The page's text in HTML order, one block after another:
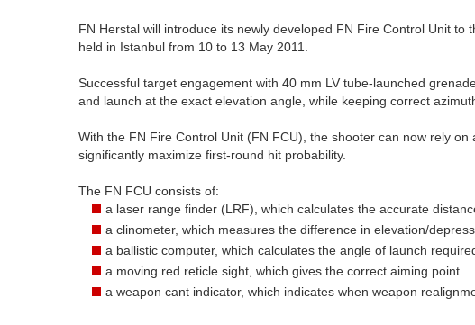
FN Herstal will introduce its newly developed FN Fire Control Unit to
held in Istanbul from 10 to 13 May 2011.
Successful target engagement with 40 mm LV tube-launched
and launch at the exact elevation angle, while keeping correct
With the FN Fire Control Unit (FN FCU), the shooter can now rely
significantly maximize first-round hit probability.
The FN FCU consists of:
a laser range finder (LRF), which calculates the accurate
a clinometer, which measures the difference in elevation/
a ballistic computer, which calculates the angle of launch
a moving red reticle sight, which gives the correct aiming point
a weapon cant indicator, which indicates when weapon